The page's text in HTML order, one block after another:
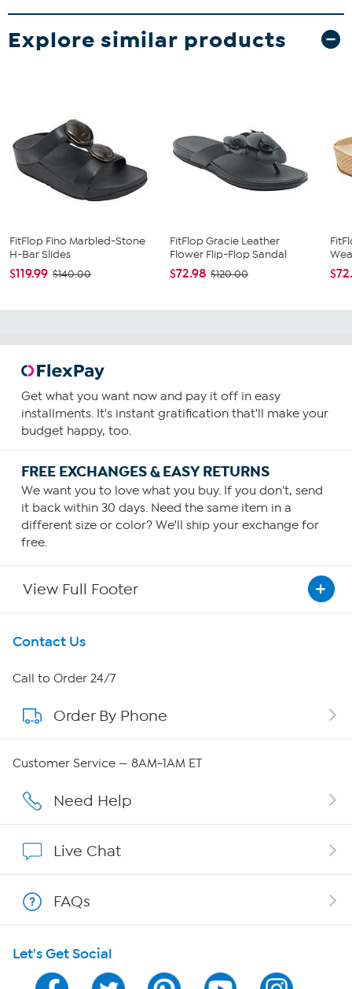
Explore similar products
FitFlop Fino Marbled-Stone
H-Bar Slides
$119.99 $140.00
FitFlop Gracie Leather
Flower Flip-Flop Sandal
$72.98 $120.00
Get what you want now and pay it off in easy
installments. It's instant gratification that'll make your
budget happy, too.
FREE EXCHANGES & EASY RETURNS
We want you to love what you buy. If you don't, send
it back within 30 days. Need the same item in a
different size or color? We'll ship your exchange for
free.
View Full Footer
Get To Know Us
About HSN
About QVC Group
Affiliate Program
Program Guide
Contact Us
Call to Order 24/7
Order By Phone
Customer Service — 8AM-1AM ET
Need Help
Live Chat
FAQs
Let's Get Social